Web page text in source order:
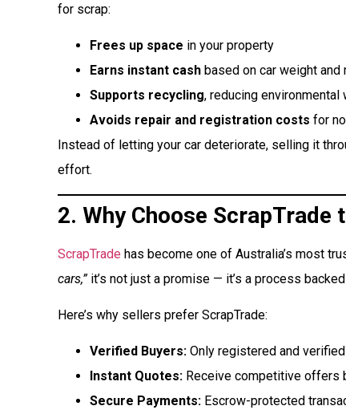
for scrap:
Frees up space in your property
Earns instant cash based on car weight and
Supports recycling, reducing environmental
Avoids repair and registration costs for
Instead of letting your car deteriorate, selling it
effort.
2. Why Choose ScrapTrade
ScrapTrade has become one of Australia’s most
cars,”it’s not just a promise — it’s a process
Here’s why sellers prefer ScrapTrade:
Verified Buyers: Only registered and
Instant Quotes: Receive competitive offers
Secure Payments: Escrow-protected